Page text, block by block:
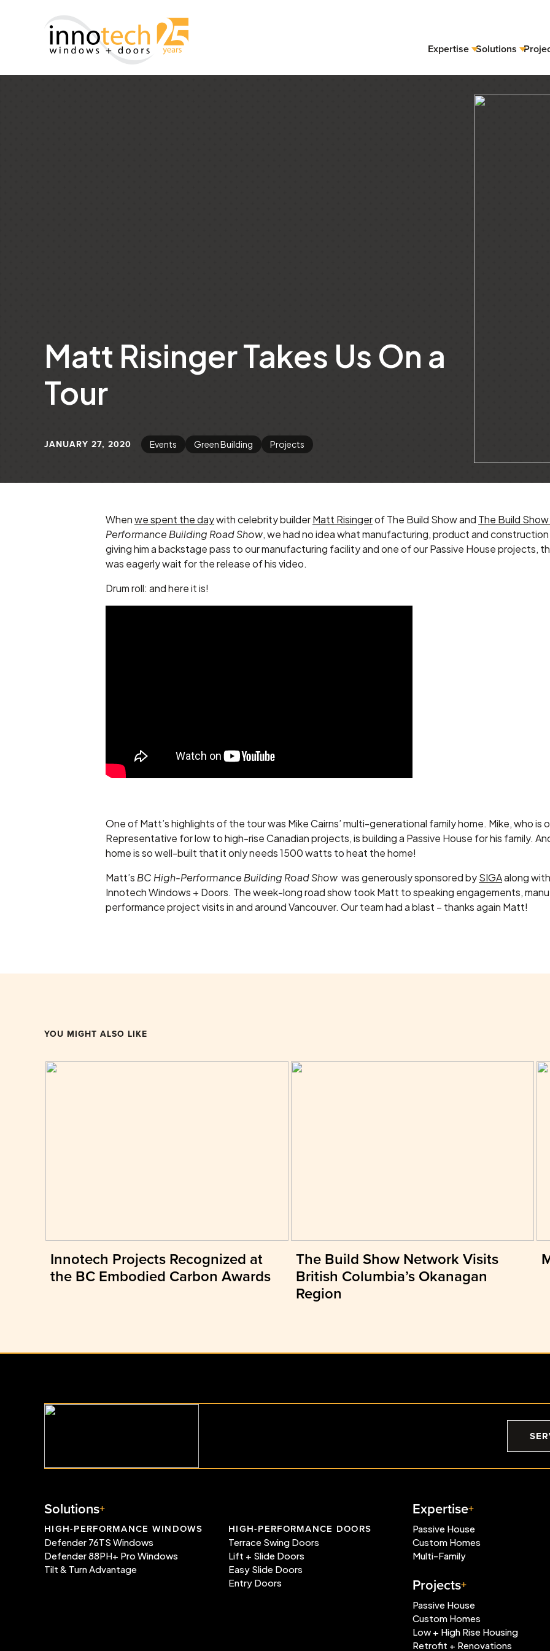
Expertise Solutions
Matt Risinger Takes Us On a
Tour
JANUARY 27, 2020 Events Green Building Projects
Whenwe spent the daywith celebrity builderMatt Risingerof The Build Show and The Build
Performance Building Road Show, we had no idea what manufacturing, product and
giving him a backstage pass to our manufacturing facility and one of our Passive House projects,
was eagerly wait for the release of his video.
Drum roll: and here it is!
One of Matt’s highlights of the tour was Mike Cairns’ multi-generational family home. Mike, who is
Representative for low to high-rise Canadian projects, is building a Passive House for his family.
home is so well-built that it only needs 1500 watts to heat the home!
Matt’s BC High-Performance Building Road Show was generously sponsored bySIGAalong with
Innotech Windows + Doors. The week-long road show took Matt to speaking engagements,
performance project visits in and around Vancouver. Our team had a blast – thanks again Matt!
YOU MIGHT ALSO LIKE
Innotech Projects Recognized at
the BC Embodied Carbon Awards
The Build Show Network Visits
British Columbia’s Okanagan
Region
Solutions
HIGH-PERFORMANCE WINDOWS
Defender 76TS Windows
Defender 88PH+ Pro Windows
Tilt & Turn Advantage
HIGH-PERFORMANCE DOORS
Terrace Swing Doors
Lift + Slide Doors
Easy Slide Doors
Entry Doors
Expertise
Passive House
Custom Homes
Multi-Family
Projects
Passive House
Custom Homes
Low + High Rise Housing
Retrofit + Renovations